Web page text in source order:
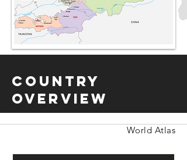
Country
Overview
World Atlas